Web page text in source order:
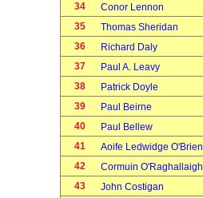
34
Conor Lennon
35
Thomas Sheridan
36
Richard Daly
37
Paul A. Leavy
38
Patrick Doyle
39
Paul Beirne
40
Paul Bellew
41
Aoife Ledwidge O'Brien
42
Cormuin O'Raghallaigh
43
John Costigan